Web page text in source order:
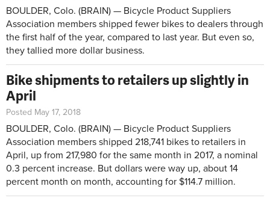
BOULDER, Colo. (BRAIN) — Bicycle Product Suppliers
Association members shipped fewer bikes to dealers through
the first half of the year, compared to last year. But even so,
they tallied more dollar business.
Bike shipments to retailers up slightly in
April
Posted May 17, 2018
BOULDER, Colo. (BRAIN) — Bicycle Product Suppliers
Association members shipped 218,741 bikes to retailers in
April, up from 217,980 for the same month in 2017, a nominal
0.3 percent increase. But dollars were way up, about 14
percent month on month, accounting for $114.7 million.